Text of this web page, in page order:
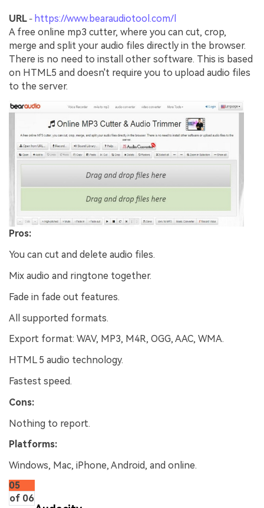
URL - https://www.bearaudiotool.com/l
A free online mp3 cutter, where you can cut, crop,
merge and split your audio files directly in the browser.
There is no need to install other software. This is based
on HTML5 and doesn't require you to upload audio files
to the server.
Pros:
You can cut and delete audio files.
Mix audio and ringtone together.
Fade in fade out features.
All supported formats.
Export format: WAV, MP3, M4R, OGG, AAC, WMA.
HTML 5 audio technology.
Fastest speed.
Cons:
Nothing to report.
Platforms:
Windows, Mac, iPhone, Android, and online.
05
of 06